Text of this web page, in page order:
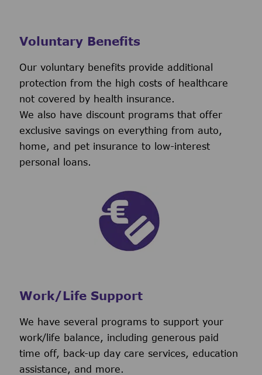
Voluntary Benefits
Our voluntary benefits provide additional
protection from the high costs of healthcare
not covered by health insurance.
We also have discount programs that offer
exclusive savings on everything from auto,
home, and pet insurance to low-interest
personal loans.
Work/Life Support
We have several programs to support your
work/life balance, including generous paid
time off, back-up day care services, education
assistance, and more.